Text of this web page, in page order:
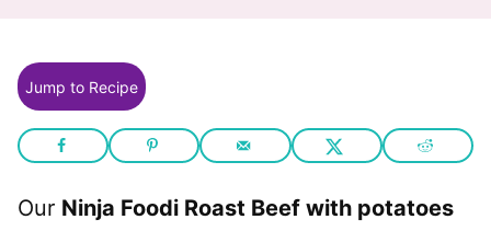
Jump to Recipe
Our Ninja Foodi Roast Beef with potatoes